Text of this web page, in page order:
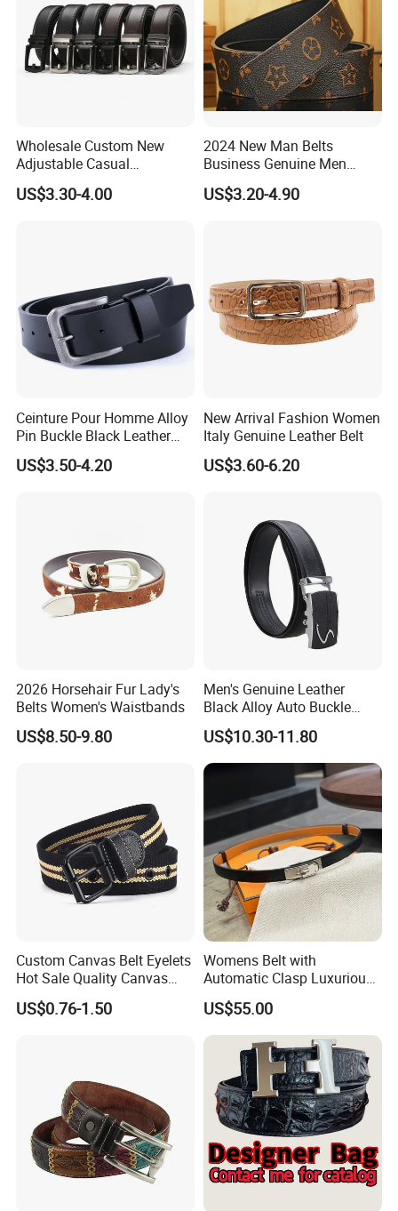
Wholesale Custom New
Adjustable Casual
Automatic Buckle Belt
Fashion Lxurury Business
US$3.30-4.00
2024 New Man Belts
Business Genuine Men
Leather Design I: I Men's
Brand Belt with Gift Sets
US$3.20-4.90
Ceinture Pour Homme Alloy
Pin Buckle Black Leather
Belt for Men
US$3.50-4.20
New Arrival Fashion Women
Italy Genuine Leather Belt
US$3.60-6.20
2026 Horsehair Fur Lady's
Belts Women's Waistbands
US$8.50-9.80
Men's Genuine Leather
Black Alloy Auto Buckle
Business Belt
US$10.30-11.80
Custom Canvas Belt Eyelets
Hot Sale Quality Canvas
Ratchet Belts
US$0.76-1.50
Womens Belt with
Automatic Clasp Luxurious
Versatile and Durable
Leather Suitable for Various
Outfits and Skirts
US$55.00